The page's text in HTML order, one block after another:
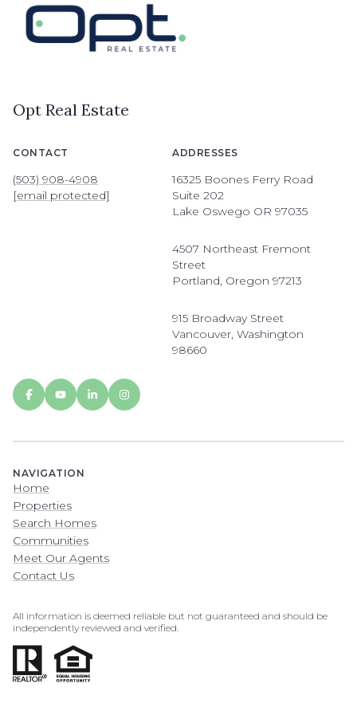
Opt Real Estate
CONTACT
(503) 908-4908
[email protected]
ADDRESSES
16325 Boones Ferry Road
Suite 202
Lake Oswego OR 97035
4507 Northeast Fremont
Street
Portland, Oregon 97213
915 Broadway Street
Vancouver, Washington
98660
NAVIGATION
Home
Properties
Search Homes
Communities
Meet Our Agents
Contact Us
All information is deemed reliable but not guaranteed and should be
independently reviewed and verified.